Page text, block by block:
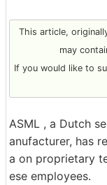
This article,
may
If you would like to
ASML , a Dutch
anufacturer, has
a on proprietary
ese employees.